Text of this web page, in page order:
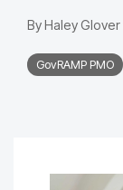
ByHaley Glover
GovRAMP PMO